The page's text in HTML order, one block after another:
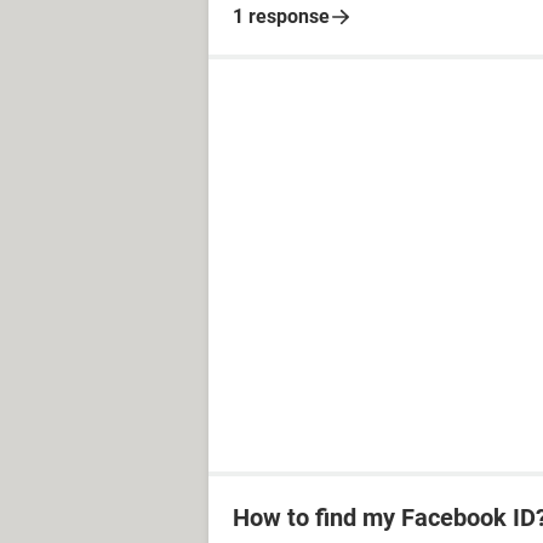
1 response
How to find my Facebook